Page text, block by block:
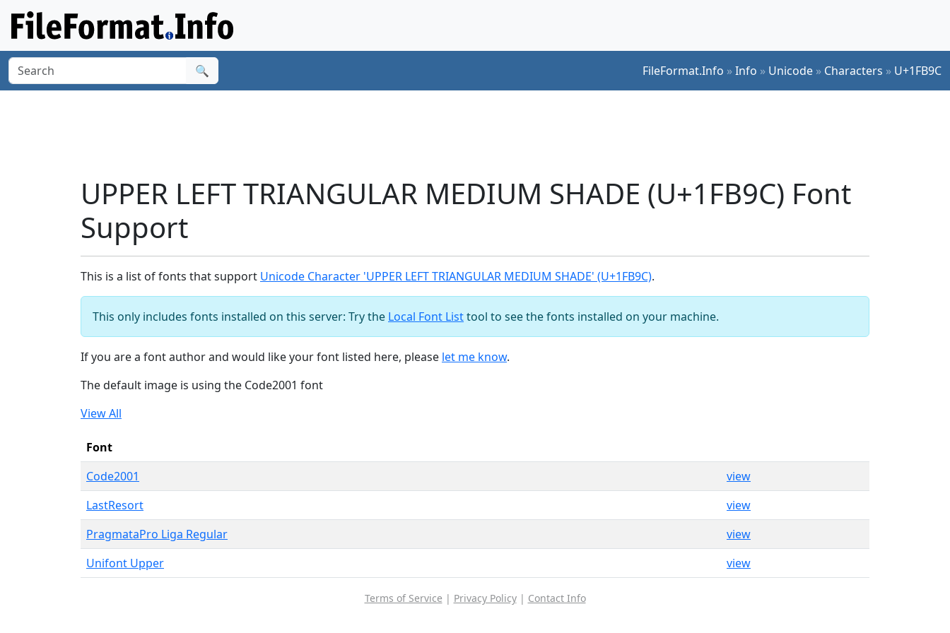
🔍 FileFormat.Info »Info » Unicode » Characters » U+1FB9C
UPPER LEFT TRIANGULAR MEDIUM SHADE (U+1FB9C) Font
Support
This is a list of fonts that support Unicode Character 'UPPER LEFT TRIANGULAR MEDIUM SHADE' (U+1FB9C).
This only includes fonts installed on this server: Try the Local Font Listtool to see the fonts installed on your machine.
If you are a font author and would like your font listed here, please let me know.
The default image is using the Code2001 font
View All
Font
Code2001
view
LastResort
view
PragmataPro Liga Regular
view
Unifont Upper
view
Terms of Service | Privacy Policy| Contact Info